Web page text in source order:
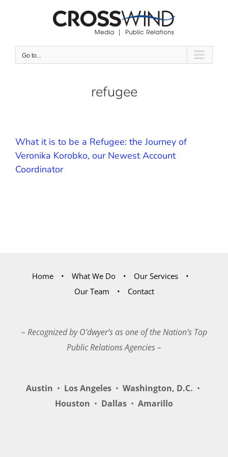
Go to...
refugee
What it is to be a Refugee: the Journey of
Veronika Korobko, our Newest Account
Coordinator
Home What We Do
Our Services
Our Team
Contact
– Recognized by O’dwyer’s as one of the Nation’s Top
Public Relations Agencies –
Austin • Los Angeles • Washington, D.C. •
Houston • Dallas • Amarillo